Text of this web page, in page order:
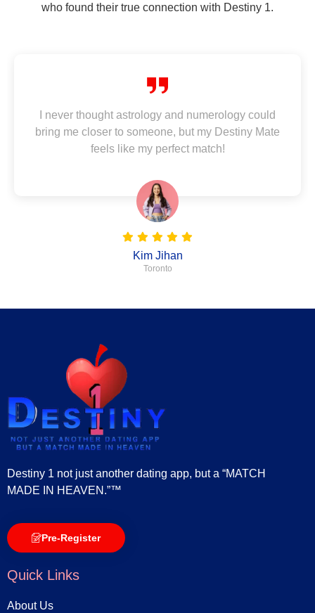
who found their true connection with Destiny 1.
Kim Jihan
Toronto
I never thought astrology and numerology could
bring me closer to someone, but my Destiny Mate
feels like my perfect match!
Destiny 1 not just another dating app, but a “MATCH
MADE IN HEAVEN.”™
Pre-Register
Quick Links
About Us